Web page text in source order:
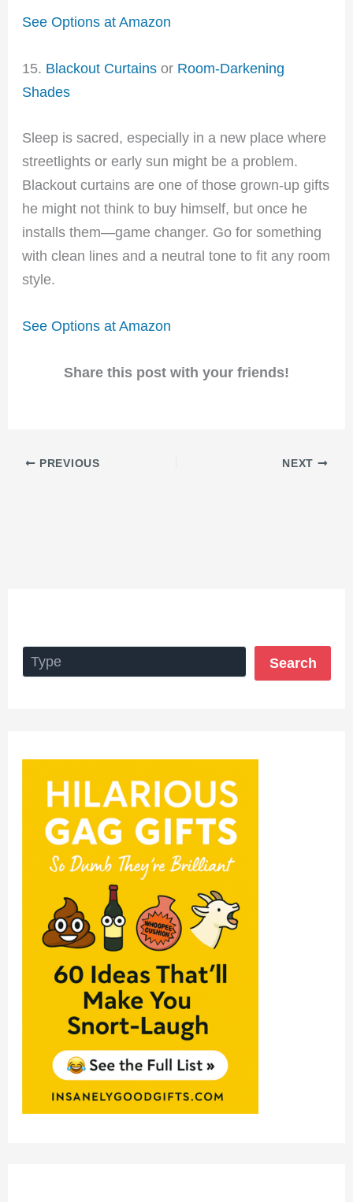
See Options at Amazon
15. Blackout Curtains or Room-Darkening
Shades
Sleep is sacred, especially in a new place where
streetlights or early sun might be a problem.
Blackout curtains are one of those grown-up gifts
he might not think to buy himself, but once he
installs them—game changer. Go for something
with clean lines and a neutral tone to fit any room
style.
See Options at Amazon
Share this post with your friends!
PREVIOUS NEXT
Search